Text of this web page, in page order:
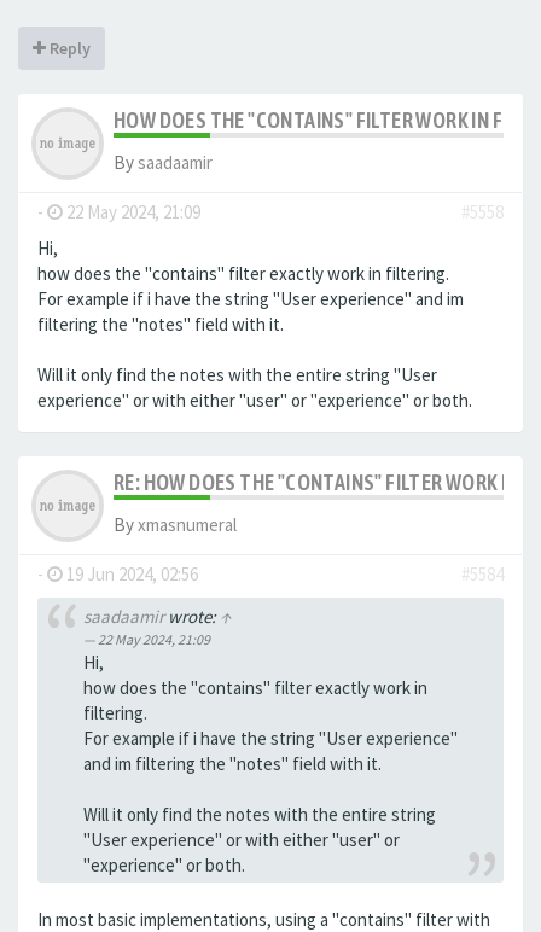
Reply
HOW DOES THE "CONTAINS" FILTER WORK IN
Bysaadaamir
- 22 May 2024, 21:09
#5558
Hi,
how does the "contains" filter exactly work in filtering.
For example if i have the string "User experience" and im
filtering the "notes" field with it.
Will it only find the notes with the entire string "User
experience" or with either "user" or "experience" or both.
RE: HOW DOES THE "CONTAINS" FILTER WORK IN
Byxmasnumeral
- 19 Jun 2024, 02:56
#5584
saadaamirwrote: ↑
22 May 2024, 21:09
Hi,
how does the "contains" filter exactly work in
filtering.
For example if i have the string "User experience"
and im filtering the "notes" field with it.
Will it only find the notes with the entire string
"User experience" or with either "user" or
"experience" or both.
In most basic implementations, using a "contains" filter with